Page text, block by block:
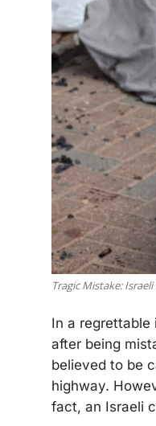
Tragic Mistake:
In a regrettable
after being
believed to be
highway.
fact, an Israeli